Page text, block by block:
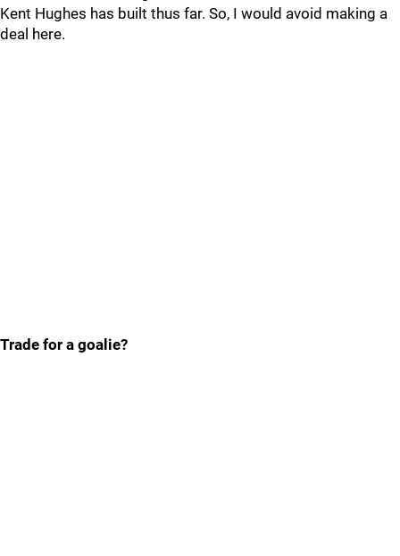
Kent Hughes has built thus far. So, I would avoid making a
deal here.
Trade for a goalie?